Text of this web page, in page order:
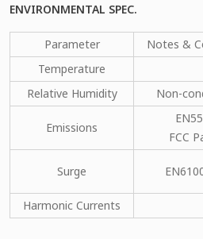
ENVIRONMENTAL SPEC.
Parameter Notes &
Temperature
Relative Humidity
Non-
Emissions
FCC
Surge
Harmonic Currents